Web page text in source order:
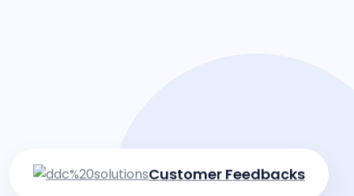
Customer Feedbacks